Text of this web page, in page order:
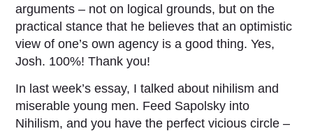
arguments – not on logical grounds, but on the
practical stance that he believes that an optimistic
view of one’s own agency is a good thing. Yes,
Josh. 100%! Thank you!
In last week’s essay, I talked about nihilism and
miserable young men. Feed Sapolsky into
Nihilism, and you have the perfect vicious circle –